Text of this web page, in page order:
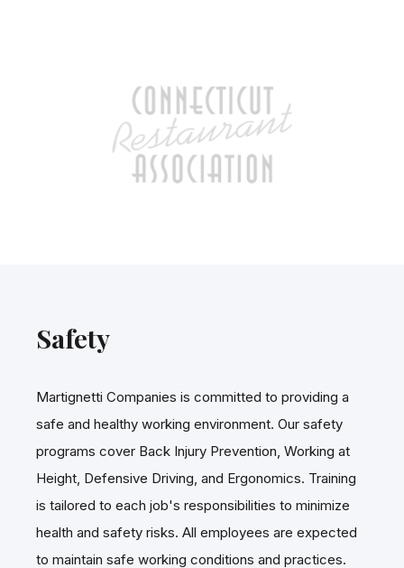
Safety
Martignetti Companies is committed to providing a
safe and healthy working environment. Our safety
programs cover Back Injury Prevention, Working at
Height, Defensive Driving, and Ergonomics. Training
is tailored to each job's responsibilities to minimize
health and safety risks. All employees are expected